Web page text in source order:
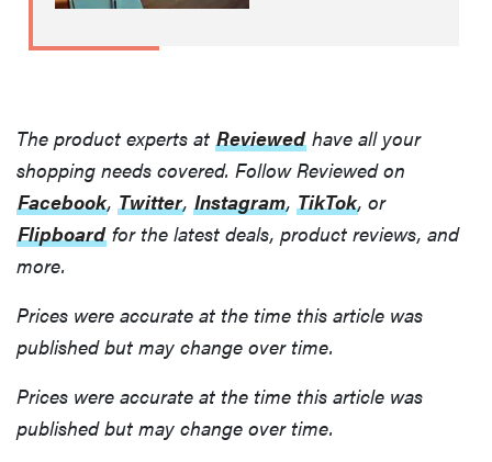
The product experts at Reviewed have all your
shopping needs covered. Follow Reviewed on
Facebook, Twitter, Instagram, TikTok, or
Flipboard for the latest deals, product reviews, and
more.
Prices were accurate at the time this article was
published but may change over time.
Prices were accurate at the time this article was
published but may change over time.